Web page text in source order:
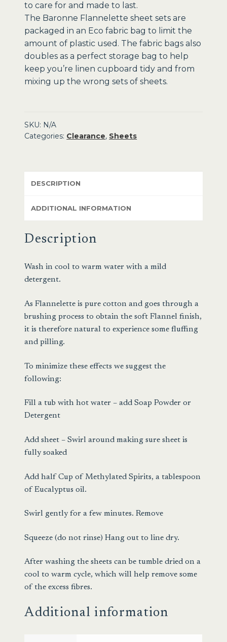
to care for and made to last.
The Baronne Flannelette sheet sets are
packaged in an Eco fabric bag to limit the
amount of plastic used. The fabric bags also
doubles as a perfect storage bag to help
keep you’re linen cupboard tidy and from
mixing up the wrong sets of sheets.
SKU: N/A
Categories: Clearance, Sheets
DESCRIPTION
ADDITIONAL INFORMATION
Description
Wash in cool to warm water with a mild
detergent.
As Flannelette is pure cotton and goes through a
brushing process to obtain the soft Flannel finish,
it is therefore natural to experience some fluffing
and pilling.
To minimize these effects we suggest the
following:
Fill a tub with hot water – add Soap Powder or
Detergent
Add sheet – Swirl around making sure sheet is
fully soaked
Add half Cup of Methylated Spirits, a tablespoon
of Eucalyptus oil.
Swirl gently for a few minutes. Remove
Squeeze (do not rinse) Hang out to line dry.
After washing the sheets can be tumble dried on a
cool to warm cycle, which will help remove some
of the excess fibres.
Additional information